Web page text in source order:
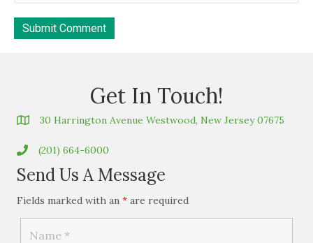
Get In Touch!
30 Harrington Avenue Westwood, New Jersey 07675
(201) 664-6000
Send Us A Message
Fields marked with an * are required